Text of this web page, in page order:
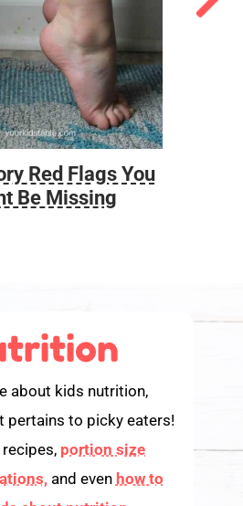
Red Flags You
Be Missing
about kids nutrition,
pertains to picky eaters!
portion size
and even how to